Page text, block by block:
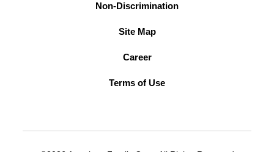
Non-Discrimination
Site Map
Career
Terms of Use